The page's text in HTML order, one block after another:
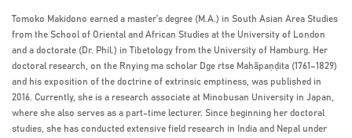
Tomoko Makidono earned a master’s degree (M.A.) in South Asian Area Studies
from the School of Oriental and African Studies at the University of London
and a doctorate (Dr. Phil.) in Tibetology from the University of Hamburg. Her
doctoral research, on the Rnying ma scholar Dge rtse Mahāpaṇḍita (1761–1829)
and his exposition of the doctrine of extrinsic emptiness, was published in
2016. Currently, she is a research associate at Minobusan University in Japan,
where she also serves as a part-time lecturer. Since beginning her doctoral
studies, she has conducted extensive field research in India and Nepal under